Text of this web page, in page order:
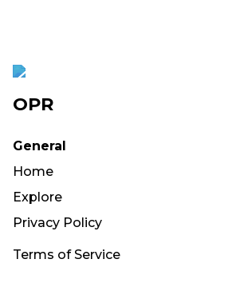
OPR
General
Home
Explore
Privacy Policy
Terms of Service